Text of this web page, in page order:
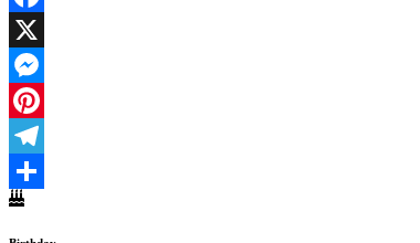
Facebook
X
Messenger
Pinterest
Telegram
Share